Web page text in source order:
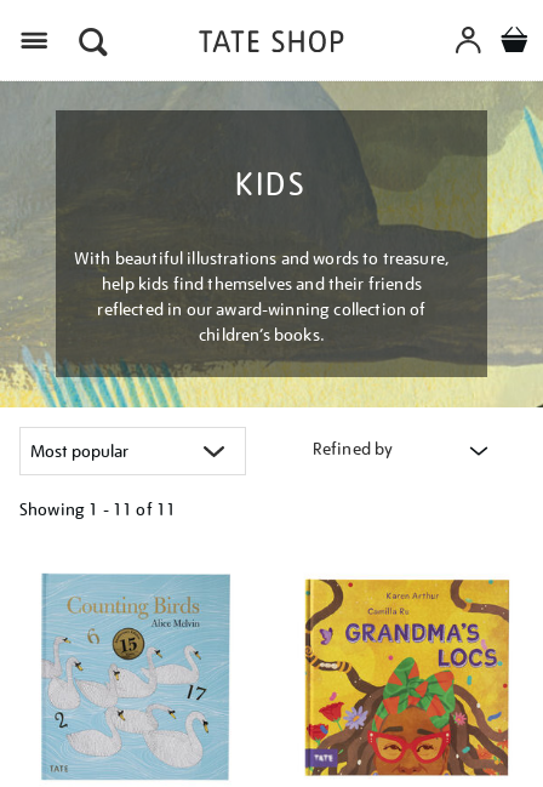
KIDS
With beautiful illustrations and words to treasure,
help kids find themselves and their friends
reflected in our award-winning collection of
children’s books.
Refined by
Showing 1 - 11 of 11
your
results
by: